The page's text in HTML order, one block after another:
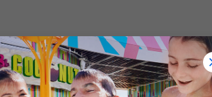
and assistance at both the